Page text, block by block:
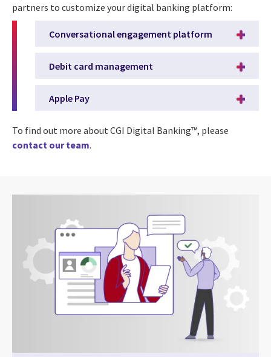
partners to customize your digital banking platform:
Conversational engagement platform
Debit card management
Apple Pay
To find out more about CGI Digital Banking™, please
contact our team.